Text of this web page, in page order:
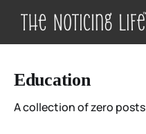
Education
A collection of zero posts